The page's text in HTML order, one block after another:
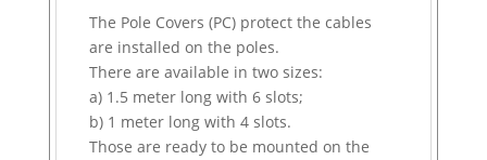
The Pole Covers (PC) protect the cables
are installed on the poles.
There are available in two sizes:
a) 1.5 meter long with 6 slots;
b) 1 meter long with 4 slots.
Those are ready to be mounted on the